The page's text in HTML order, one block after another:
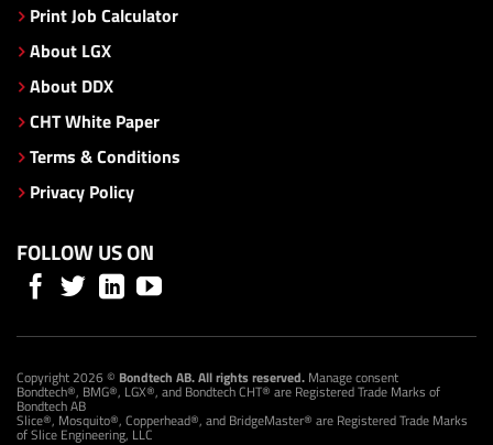
Print Job Calculator
About LGX
About DDX
CHT White Paper
Terms & Conditions
Privacy Policy
FOLLOW US ON
Copyright 2026 © Bondtech AB. All rights reserved. Manage consent
Bondtech®, BMG®, LGX®, and Bondtech CHT® are Registered Trade Marks of
Bondtech AB
Slice®, Mosquito®, Copperhead®, and BridgeMaster® are Registered Trade Marks
of Slice Engineering, LLC